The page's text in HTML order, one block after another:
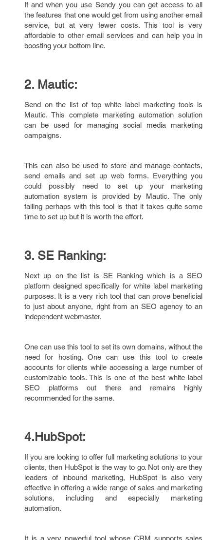
If and when you use Sendy you can get access to all
the features that one would get from using another email
service, but at very fewer costs. This tool is very
affordable to other email services and can help you in
boosting your bottom line.
2. Mautic:
Send on the list of top white label marketing tools is
Mautic. This complete marketing automation solution
can be used for managing social media marketing
campaigns.
This can also be used to store and manage contacts,
send emails and set up web forms. Everything you
could possibly need to set up your marketing
automation system is provided by Mautic. The only
failing perhaps with this tool is that it takes quite some
time to set up but it is worth the effort.
3. SE Ranking:
Next up on the list is SE Ranking which is a SEO
platform designed specifically for white label marketing
purposes. It is a very rich tool that can prove beneficial
to just about anyone, right from an SEO agency to an
independent webmaster.
One can use this tool to set its own domains, without the
need for hosting. One can use this tool to create
accounts for clients while accessing a large number of
customizable tools. This is one of the best white label
SEO platforms out there and remains highly
recommended for the same.
4.HubSpot:
If you are looking to offer full marketing solutions to your
clients, then HubSpot is the way to go. Not only are they
leaders of inbound marketing, HubSpot is also very
effective in offering a wide range of sales and marketing
solutions, including and especially marketing
automation.
It is a very powerful tool whose CRM supports sales